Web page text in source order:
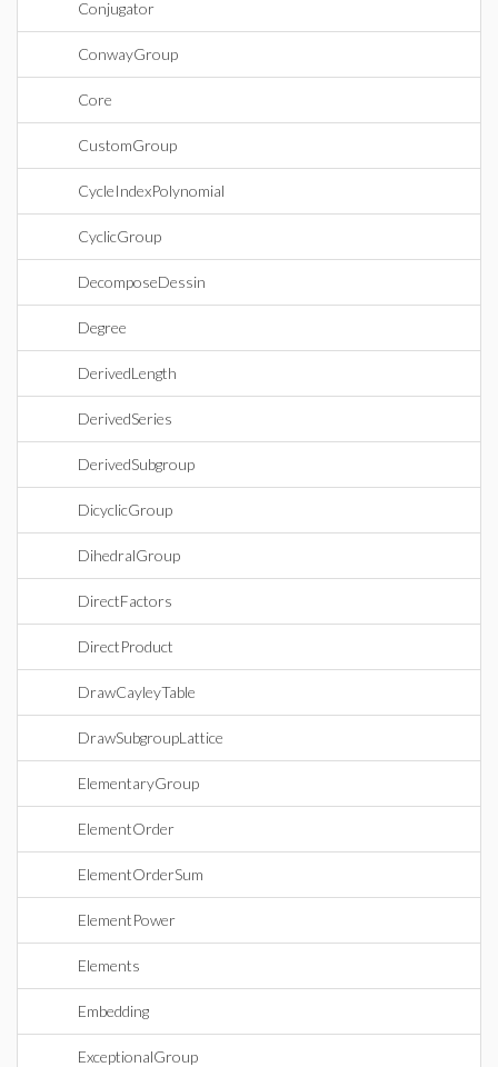
Conjugator
ConwayGroup
Core
CustomGroup
CycleIndexPolynomial
CyclicGroup
DecomposeDessin
Degree
DerivedLength
DerivedSeries
DerivedSubgroup
DicyclicGroup
DihedralGroup
DirectFactors
DirectProduct
DrawCayleyTable
DrawSubgroupLattice
ElementaryGroup
ElementOrder
ElementOrderSum
ElementPower
Elements
Embedding
ExceptionalGroup